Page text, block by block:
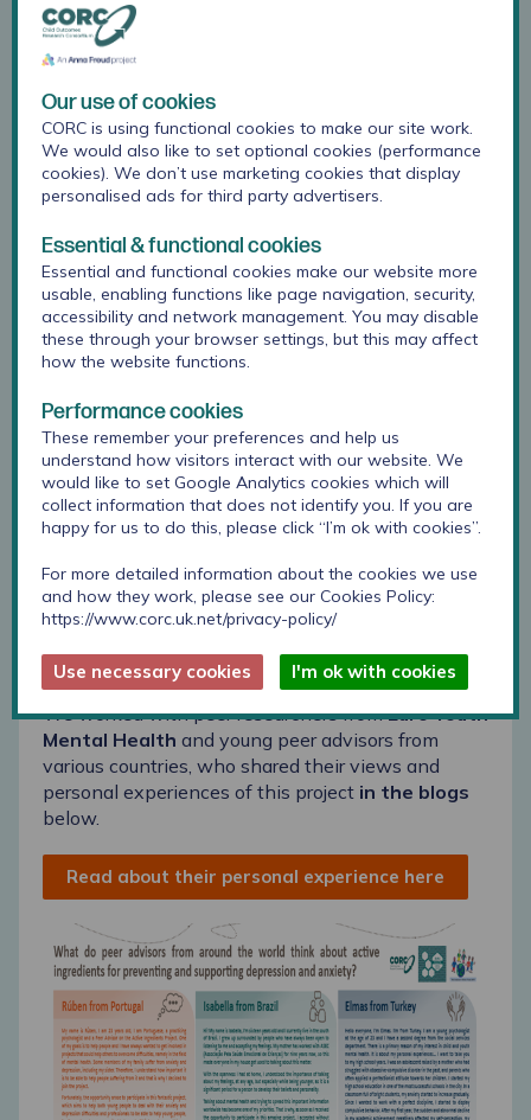
months is to publish our results in open-access
journals, wherever possible, to share the findings
more widely.
Download A3 Summary Poster
We worked with peer researchers fromEuro Youth
Mental Health and young peer advisors from
various countries, who shared their views and
personal experiences of this project in the blogs
below.
Read about their personal experience here
Our use of cookies
CORC is using functional cookies to make our site work.
We would also like to set optional cookies (performance
cookies). We don’t use marketing cookies that display
personalised ads for third party advertisers.
Essential & functional cookies
Essential and functional cookies make our website more
usable, enabling functions like page navigation, security,
accessibility and network management. You may disable
these through your browser settings, but this may affect
how the website functions.
Performance cookies
These remember your preferences and help us
understand how visitors interact with our website. We
would like to set Google Analytics cookies which will
collect information that does not identify you. If you are
happy for us to do this, please click “I’m ok with cookies”.
For more detailed information about the cookies we use
and how they work, please see our Cookies Policy:
https://www.corc.uk.net/privacy-policy/
Use necessary cookies I'm ok with cookies